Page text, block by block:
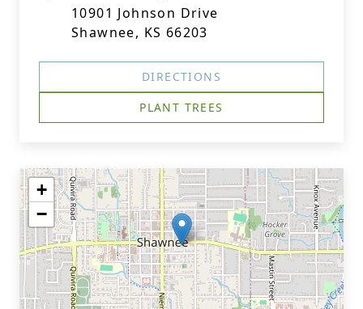
10901 Johnson Drive
Shawnee, KS 66203
DIRECTIONS
PLANT TREES
+
−